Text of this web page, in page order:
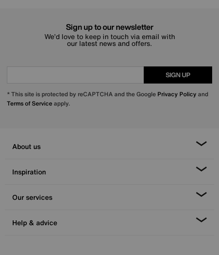
Sign up to our newsletter
We’d love to keep in touch via email with
our latest news and offers.
SIGN UP
* This site is protected by reCAPTCHA and the Google Privacy Policy and
Terms of Serviceapply.
About us
Inspiration
Our services
Help & advice